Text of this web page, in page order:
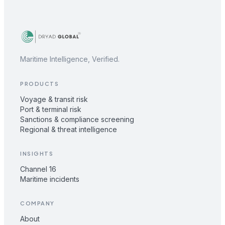
Maritime Intelligence, Verified.
PRODUCTS
Voyage & transit risk
Port & terminal risk
Sanctions & compliance screening
Regional & threat intelligence
INSIGHTS
Channel 16
Maritime incidents
COMPANY
About